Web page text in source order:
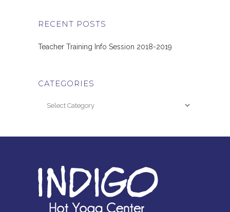
RECENT POSTS
Teacher Training Info Session 2018-2019
CATEGORIES
Categories